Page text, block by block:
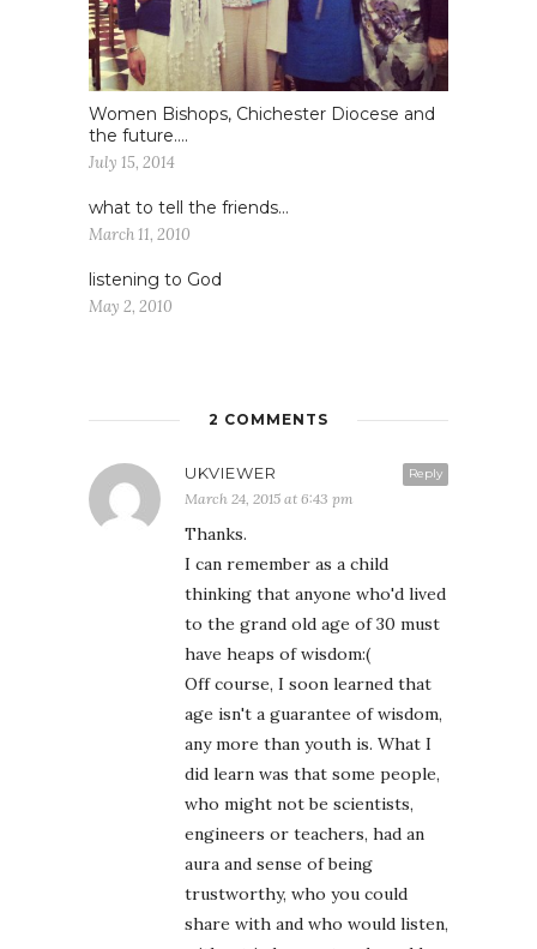
Women Bishops, Chichester Diocese and
the future….
July 15, 2014
what to tell the friends…
March 11, 2010
listening to God
May 2, 2010
2 COMMENTS
Reply
UKVIEWER
March 24, 2015 at 6:43 pm
Thanks.
I can remember as a child
thinking that anyone who'd lived
to the grand old age of 30 must
have heaps of wisdom:(
Off course, I soon learned that
age isn't a guarantee of wisdom,
any more than youth is. What I
did learn was that some people,
who might not be scientists,
engineers or teachers, had an
aura and sense of being
trustworthy, who you could
share with and who would listen,